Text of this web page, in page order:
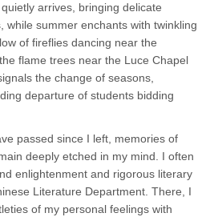
arrives, bringing delicate
while summer enchants with twinkling
of fireflies dancing near the
flame trees near the Luce Chapel
the change of seasons,
departure of students bidding
passed since I left, memories of
deeply etched in my mind. I often
enlightenment and rigorous literary
Literature Department. There, I
of my personal feelings with